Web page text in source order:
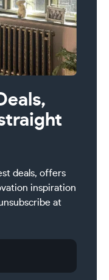
deals, offers
inspiration
at